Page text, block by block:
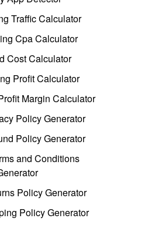
Traffic Calculator
Cpa Calculator
Cost Calculator
Profit Calculator
Margin Calculator
Policy Generator
Policy Generator
and Conditions
Policy Generator
Policy Generator